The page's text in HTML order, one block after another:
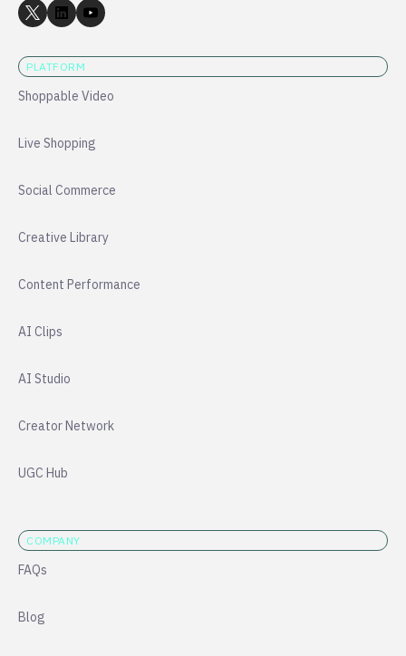
PLATFORM
Shoppable Video
Live Shopping
Social Commerce
Creative Library
Content Performance
AI Clips
AI Studio
Creator Network
UGC Hub
COMPANY
FAQs
Blog